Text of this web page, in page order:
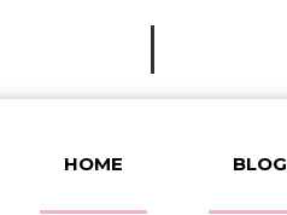
HOME BLOG